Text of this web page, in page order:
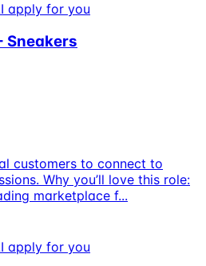
apply for you
Sneakers
customers to connect to
Why you’ll love this role:
marketplace f...
apply for you